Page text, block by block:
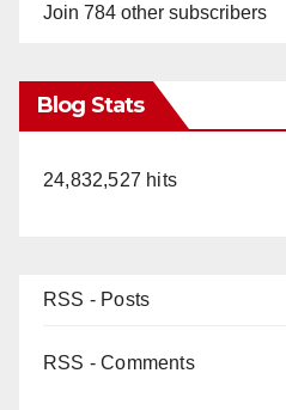
Join 784 other subscribers
Blog Stats
24,832,527 hits
RSS - Posts
RSS - Comments